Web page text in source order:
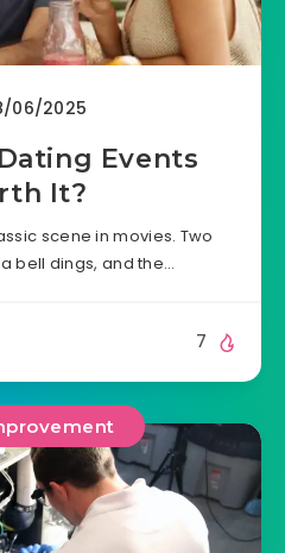
06/2025
Events
It?
scene in movies. Two
bell dings, and the…
7